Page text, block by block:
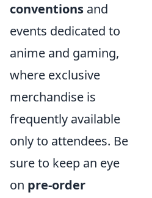
conventions and
events dedicated to
anime and gaming,
where exclusive
merchandise is
frequently available
only to attendees. Be
sure to keep an eye
on pre-order